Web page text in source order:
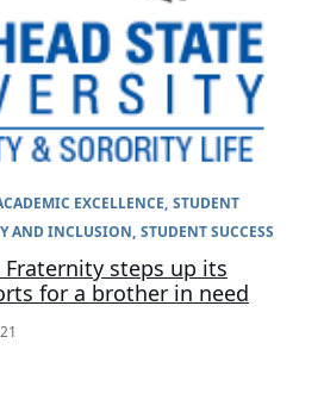
EXCELLENCE STUDENT
AND INCLUSION STUDENT SUCCESS
Fraternity steps up its
for a brother in need